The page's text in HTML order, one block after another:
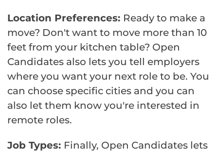
Location Preferences: Ready to make a
move? Don't want to move more than 10
feet from your kitchen table? Open
Candidates also lets you tell employers
where you want your next role to be. You
can choose specific cities and you can
also let them know you're interested in
remote roles.
Job Types: Finally, Open Candidates lets